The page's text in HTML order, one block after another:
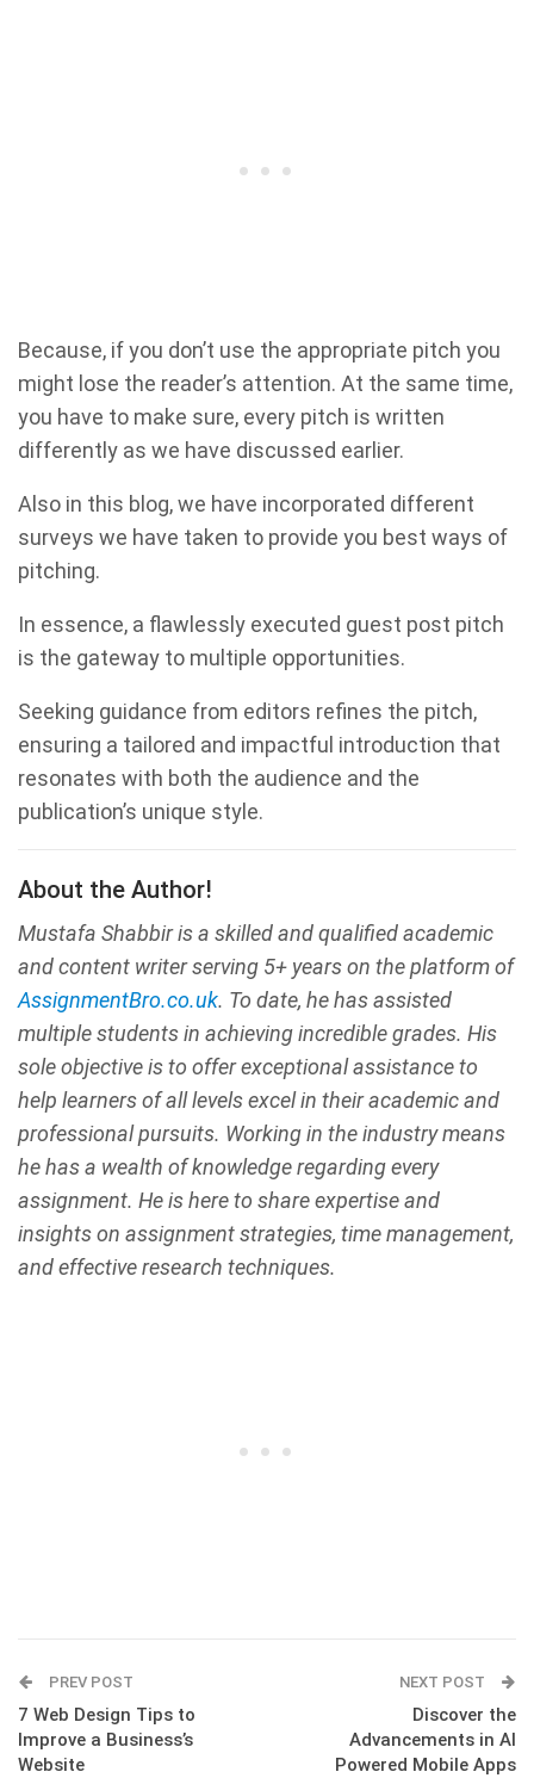
Because, if you don’t use the appropriate pitch you
might lose the reader’s attention. At the same time,
you have to make sure, every pitch is written
differently as we have discussed earlier.
Also in this blog, we have incorporated different
surveys we have taken to provide you best ways of
pitching.
In essence, a flawlessly executed guest post pitch
is the gateway to multiple opportunities.
Seeking guidance from editors refines the pitch,
ensuring a tailored and impactful introduction that
resonates with both the audience and the
publication’s unique style.
About the Author!
Mustafa Shabbir is a skilled and qualified academic
and content writer serving 5+ years on the platform of
AssignmentBro.co.uk. To date, he has assisted
multiple students in achieving incredible grades. His
sole objective is to offer exceptional assistance to
help learners of all levels excel in their academic and
professional pursuits. Working in the industry means
he has a wealth of knowledge regarding every
assignment. He is here to share expertise and
insights on assignment strategies, time management,
and effective research techniques.
PREV POST
7 Web Design Tips to
Improve a Business’s
Website
NEXT POST
Discover the
Advancements in AI
Powered Mobile Apps